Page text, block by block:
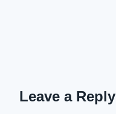
Leave a Reply